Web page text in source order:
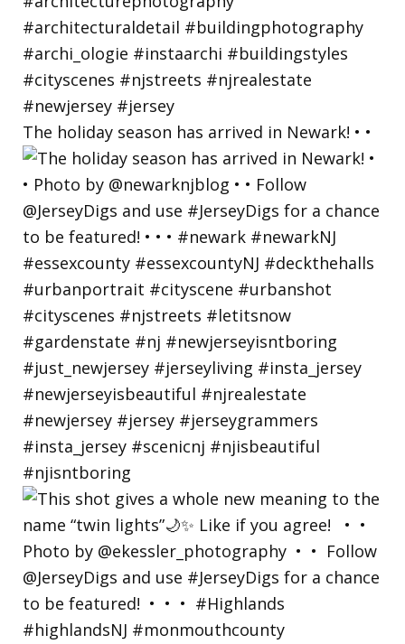
The holiday season has arrived in Newark! • •